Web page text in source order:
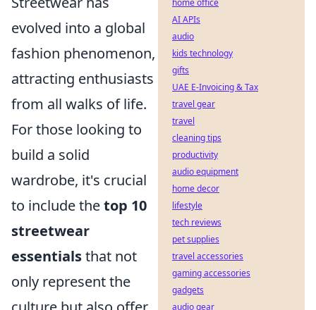
evolved into a global
fashion phenomenon,
attracting enthusiasts
from all walks of life.
For those looking to
build a solid
wardrobe, it's crucial
to include thetop 10
streetwear
essentialsthat not
only represent the
home office
AI APIs
audio
kids technology
gifts
UAE E-Invoicing & Tax
travel gear
travel
cleaning tips
productivity
audio equipment
home decor
lifestyle
tech reviews
pet supplies
travel accessories
gaming accessories
gadgets
audio gear